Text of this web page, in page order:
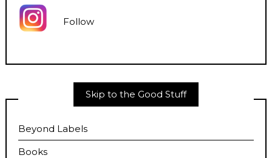
Follow
Skip to the Good Stuff
Beyond Labels
Books